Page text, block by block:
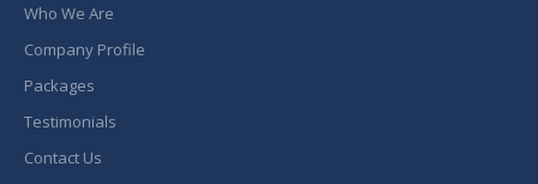
Who We Are
Company Profile
Packages
Testimonials
Contact Us